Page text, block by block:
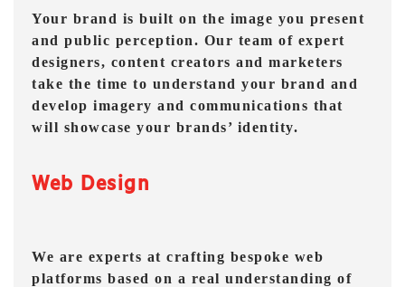
Your brand is built on the image you present
and public perception. Our team of expert
designers, content creators and marketers
take the time to understand your brand and
develop imagery and communications that
will showcase your brands’ identity.
Web Design
We are experts at crafting bespoke web
platforms based on a real understanding of